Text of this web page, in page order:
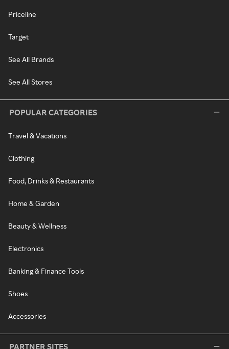
Priceline
Target
See All Brands
See All Stores
POPULAR CATEGORIES
Travel & Vacations
Clothing
Food, Drinks & Restaurants
Home & Garden
Beauty & Wellness
Electronics
Banking & Finance Tools
Shoes
Accessories
PARTNER SITES